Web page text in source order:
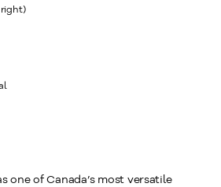
right)
one of Canada’s most versatile